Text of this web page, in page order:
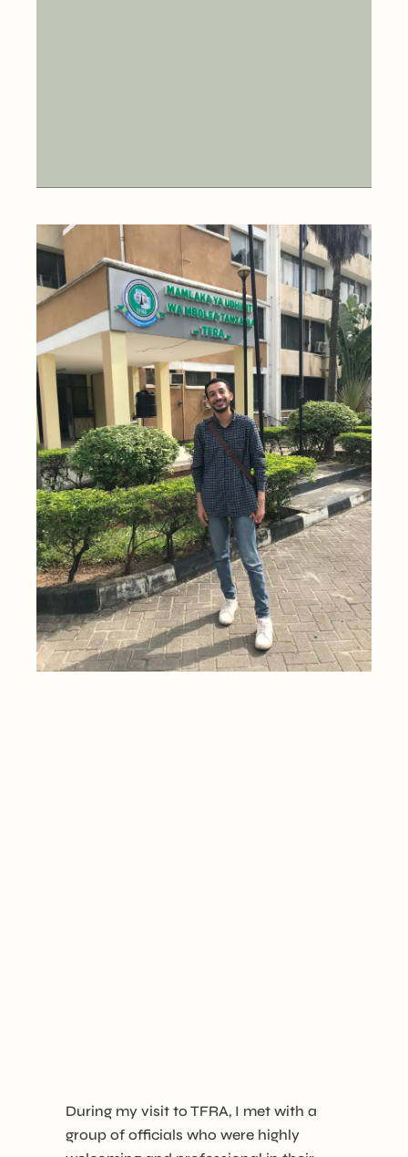
During my visit to TFRA, I met with a
group of officials who were highly